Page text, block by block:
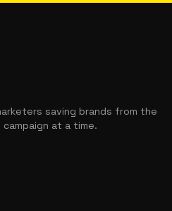
saving brands from the
at a time.